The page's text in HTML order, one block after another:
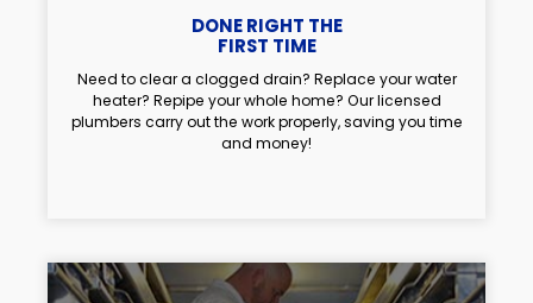
DONE RIGHT THE
FIRST TIME
Need to clear a clogged drain? Replace your water
heater? Repipe your whole home? Our licensed
plumbers carry out the work properly, saving you time
and money!